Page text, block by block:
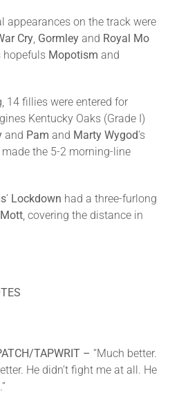
appearances on the track were
Cry Gormley and Royal Mo
hopefuls Mopotism and
14 fillies were entered for
Kentucky Oaks (Grade I)
and Pam and Marty Wygod’s
the 5-2 morning-line
’ Lockdown had a three-furlong
, covering the distance in
TAPWRIT – “Much better.
He didn’t fight me at all. He